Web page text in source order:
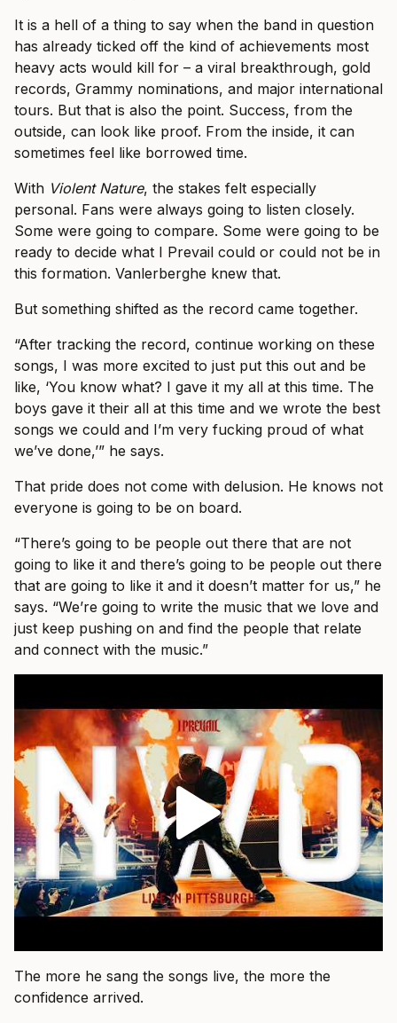
It is a hell of a thing to say when the band in question
has already ticked off the kind of achievements most
heavy acts would kill for – a viral breakthrough, gold
records, Grammy nominations, and major international
tours. But that is also the point. Success, from the
outside, can look like proof. From the inside, it can
sometimes feel like borrowed time.
With Violent Nature, the stakes felt especially
personal. Fans were always going to listen closely.
Some were going to compare. Some were going to be
ready to decide what I Prevail could or could not be in
this formation. Vanlerberghe knew that.
But something shifted as the record came together.
“After tracking the record, continue working on these
songs, I was more excited to just put this out and be
like, ‘You know what? I gave it my all at this time. The
boys gave it their all at this time and we wrote the best
songs we could and I’m very fucking proud of what
we’ve done,’” he says.
That pride does not come with delusion. He knows not
everyone is going to be on board.
“There’s going to be people out there that are not
going to like it and there’s going to be people out there
that are going to like it and it doesn’t matter for us,” he
says. “We’re going to write the music that we love and
just keep pushing on and find the people that relate
and connect with the music.”
The more he sang the songs live, the more the
confidence arrived.